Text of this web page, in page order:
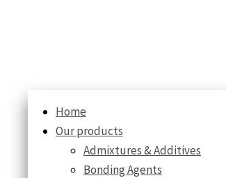
Home
Our products
Admixtures & Additives
Bonding Agents